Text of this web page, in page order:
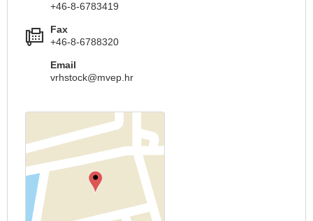
+46-8-6783419
Fax
+46-8-6788320
Email
vrhstock@mvep.hr